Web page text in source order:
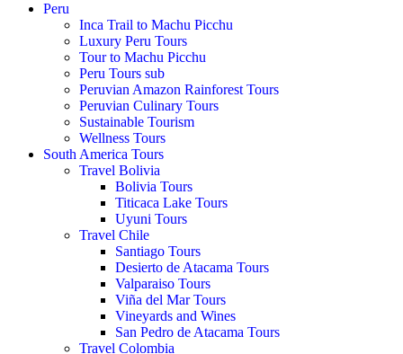
Peru
Inca Trail to Machu Picchu
Luxury Peru Tours
Tour to Machu Picchu
Peru Tours sub
Peruvian Amazon Rainforest Tours
Peruvian Culinary Tours
Sustainable Tourism
Wellness Tours
South America Tours
Travel Bolivia
Bolivia Tours
Titicaca Lake Tours
Uyuni Tours
Travel Chile
Santiago Tours
Desierto de Atacama Tours
Valparaiso Tours
Viña del Mar Tours
Vineyards and Wines
San Pedro de Atacama Tours
Travel Colombia